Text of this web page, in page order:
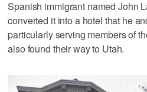
Spanish immigrant named John
converted it into a hotel that he
particularly serving members of
also found their way to Utah.